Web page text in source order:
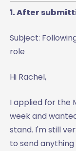
1. After
Subject:
role
Hi Rachel,
I applied for the
week and
stand. I'm still
to send